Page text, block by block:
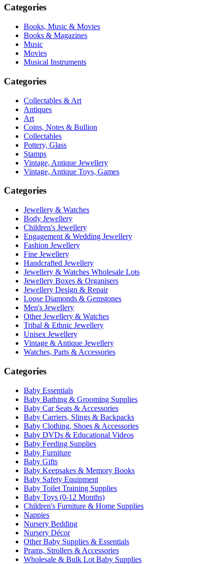
Categories
Books, Music & Movies
Books & Magazines
Music
Movies
Musical Instruments
Categories
Collectables & Art
Antiques
Art
Coins, Notes & Bullion
Collectables
Pottery, Glass
Stamps
Vintage, Antique Jewellery
Vintage, Antique Toys, Games
Categories
Jewellery & Watches
Body Jewellery
Children's Jewellery
Engagement & Wedding Jewellery
Fashion Jewellery
Fine Jewellery
Handcrafted Jewellery
Jewellery & Watches Wholesale Lots
Jewellery Boxes & Organisers
Jewellery Design & Repair
Loose Diamonds & Gemstones
Men's Jewellery
Other Jewellery & Watches
Tribal & Ethnic Jewellery
Unisex Jewellery
Vintage & Antique Jewellery
Watches, Parts & Accessories
Categories
Baby Essentials
Baby Bathing & Grooming Supplies
Baby Car Seats & Accessories
Baby Carriers, Slings & Backpacks
Baby Clothing, Shoes & Accessories
Baby DVDs & Educational Videos
Baby Feeding Supplies
Baby Furniture
Baby Gifts
Baby Keepsakes & Memory Books
Baby Safety Equipment
Baby Toilet Training Supplies
Baby Toys (0-12 Months)
Children's Furniture & Home Supplies
Nappies
Nursery Bedding
Nursery Décor
Other Baby Supplies & Essentials
Prams, Strollers & Accessories
Wholesale & Bulk Lot Baby Supplies